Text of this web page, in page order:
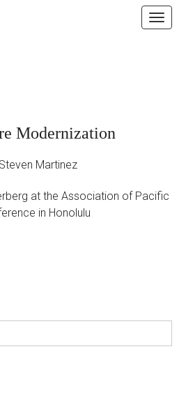
Modernization
Martinez
at the Association of Pacific
in Honolulu